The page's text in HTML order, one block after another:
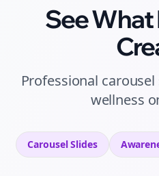
See What
Professional carousel
wellness
Carousel Slides